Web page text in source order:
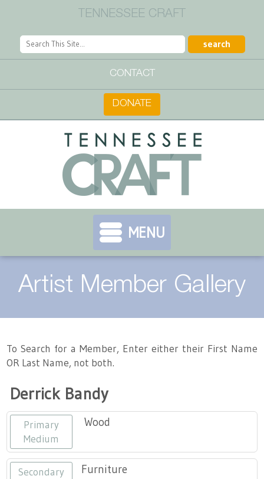
TENNESSEE CRAFT
CONTACT
DONATE
Tennessee Craft
MENU
Contact
Volunteer
Community Engagement
Take a Class
Artist Directory
Landing / Overview
Join or Renew
Tennessee Craft Honorary Members
Chapters
Programs
Emerging Artist Program
Landing / Overview
Artist Member Gallery
To Search for a Member, Enter either their First Name
OR Last Name, not both.
Derrick Bandy
Primary
Medium
Wood
Secondary
Furniture